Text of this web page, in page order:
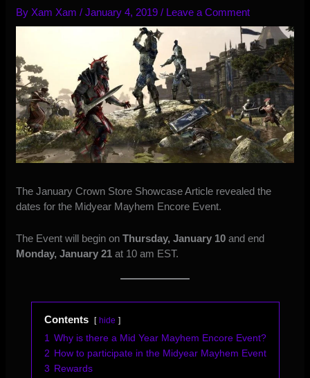
By Xam Xam/January 4, 2019/ Leave a Comment
TheJanuary Crown Store Showcase Article revealed the
dates for the Midyear Mayhem Encore Event.
The Event will begin onThursday, January 10and end
Monday, January 21at 10 am EST.
Contents hide
1 Why is there a Mid Year Mayhem Encore Event?
2 How to participate in the Midyear Mayhem Event
3 Rewards